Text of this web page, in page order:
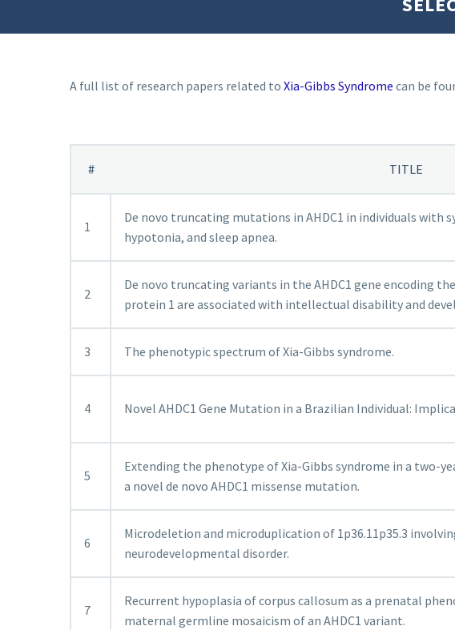
A full list of research papers related to Xia-Gibbs Syndrome can be
# TITLE
1
De novo truncating mutations in AHDC1 in individuals with
hypotonia, and sleep apnea.
2
De novo truncating variants in the AHDC1 gene encoding
protein 1 are associated with intellectual disability and
3 The phenotypic spectrum of Xia-Gibbs syndrome.
4 Novel AHDC1 Gene Mutation in a Brazilian Individual:
5
Extending the phenotype of Xia-Gibbs syndrome in a two-
a novel de novo AHDC1 missense mutation.
6
Microdeletion and microduplication of 1p36.11p35.3
neurodevelopmental disorder.
7
Recurrent hypoplasia of corpus callosum as a prenatal
maternal germline mosaicism of an AHDC1 variant.